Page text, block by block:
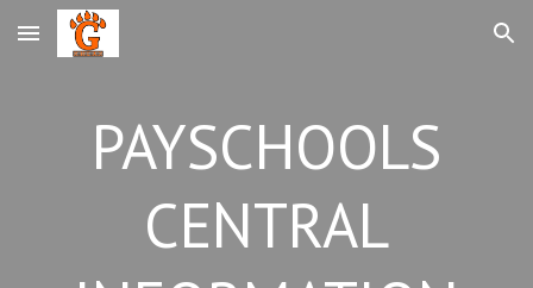
Skip to main content Skip to navigation
PAYSCHOOLS
CENTRAL